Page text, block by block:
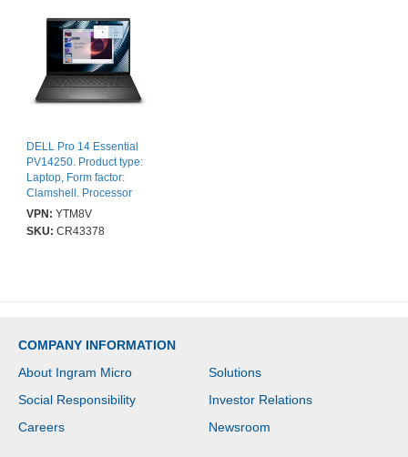
DELL Pro 14 Essential
PV14250. Product type:
Laptop, Form factor:
Clamshell. Processor
family: Intel Core 5,
Processor model: 120U.
storage capacity: 512
SSD. On-board graphics
card model: Intel®
Graphics. Operating
system installed:
VPN: YTM8V
SKU: CR43378
COMPANY INFORMATION
About Ingram Micro
Solutions
Social Responsibility
Investor Relations
Careers
Newsroom